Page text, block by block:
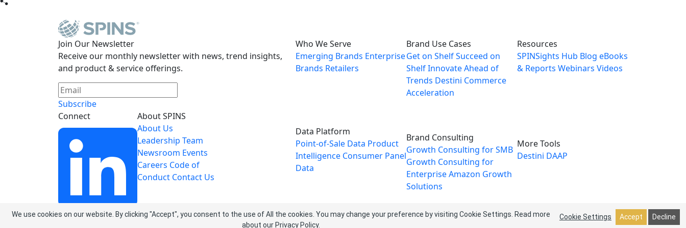
Join Our Newsletter
Receive our monthly newsletter with news, trend insights,
and product & service offerings.
Subscribe
Connect
LinkedIn
About SPINS
About Us
Leadership Team
Newsroom Events
Careers Code of
Conduct Contact Us
Who We Serve
Emerging Brands Enterprise
Brands Retailers
Data Platform
Point-of-Sale Data Product
Intelligence Consumer Panel
Data
Brand Use Cases
Get on ShelfSucceed on
ShelfInnovate Ahead of
Trends Destini Commerce
Acceleration
Brand Consulting
Growth Consulting for SMB
Growth Consulting for
EnterpriseAmazon Growth
Solutions
Resources
SPINSights Hub Blog eBooks
& Reports Webinars Videos
More Tools
Destini DAAP
We use cookies on our website. By clicking "Accept", you consent to the use of All the cookies. You may change your preference by visiting Cookie Settings. Read more
about our Privacy Policy.
Cookie Settings Accept Decline